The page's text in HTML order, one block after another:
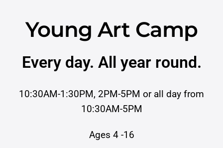
Young Art Camp
Every day. All year round.
10:30AM-1:30PM, 2PM-5PM or all day from
10:30AM-5PM
Ages 4 -16